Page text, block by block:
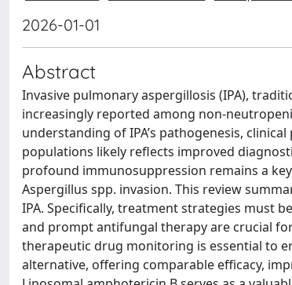
2026-01-01
Abstract
Invasive pulmonary aspergillosis (IPA),
increasingly reported among non-
understanding of IPA’s pathogenesis,
populations likely reflects improved
profound immunosuppression remains a
Aspergillus spp. invasion. This review
IPA. Specifically, treatment strategies must
and prompt antifungal therapy are crucial
therapeutic drug monitoring is essential to
alternative, offering comparable efficacy,